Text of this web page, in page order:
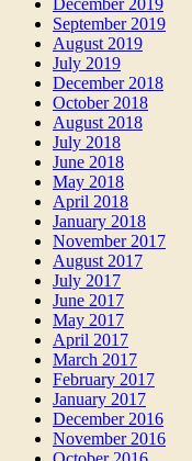
September 2019
August 2019
July 2019
December 2018
October 2018
August 2018
July 2018
June 2018
May 2018
April 2018
January 2018
November 2017
August 2017
July 2017
June 2017
May 2017
April 2017
March 2017
February 2017
January 2017
December 2016
November 2016